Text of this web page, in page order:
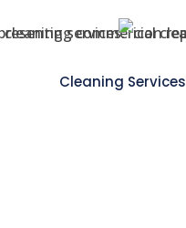
Cleaning Services